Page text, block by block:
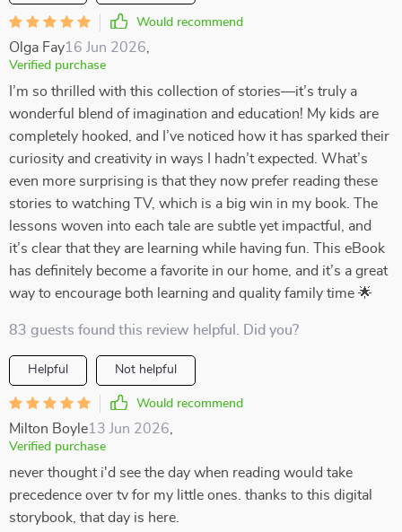
Would recommend
Olga Fay16 Jun 2026
Verified purchase
I’m so thrilled with this collection of stories—it’s truly a
wonderful blend of imagination and education! My kids are
completely hooked, and I’ve noticed how it has sparked their
curiosity and creativity in ways I hadn’t expected. What’s
even more surprising is that they now prefer reading these
stories to watching TV, which is a big win in my book. The
lessons woven into each tale are subtle yet impactful, and
it’s clear that they are learning while having fun. This eBook
has definitely become a favorite in our home, and it’s a great
way to encourage both learning and quality family time 🌟
83 guests found this review helpful. Did you?
Helpful Not helpful
Would recommend
Milton Boyle13 Jun 2026
Verified purchase
never thought i'd see the day when reading would take
precedence over tv for my little ones. thanks to this digital
storybook, that day is here.